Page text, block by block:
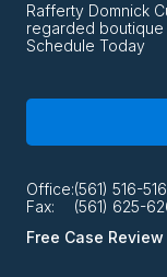
Rafferty Domnick
regarded boutique
Schedule Today
Office:
Fax:
(561) 516-
(561) 625-
Free Case Review